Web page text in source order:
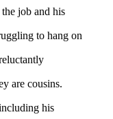
job and his
to hang on
are cousins.
his